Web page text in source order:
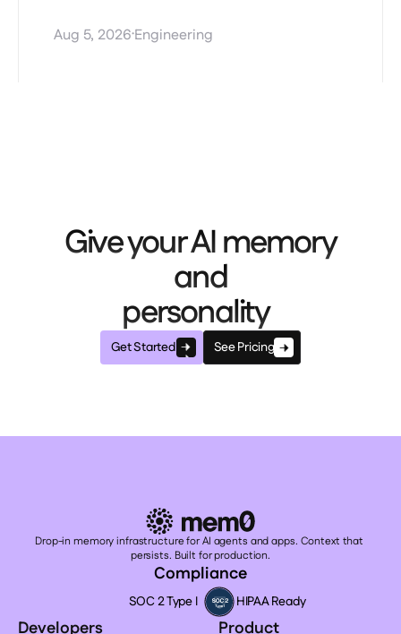
Aug 5, 2026·Engineering
Give your AI memory
and
personality
Get Started See Pricing
Drop-in memory infrastructure for AI agents and apps. Context that
persists. Built for production.
Compliance
SOC 2 Type I HIPAA Ready
Developers Product